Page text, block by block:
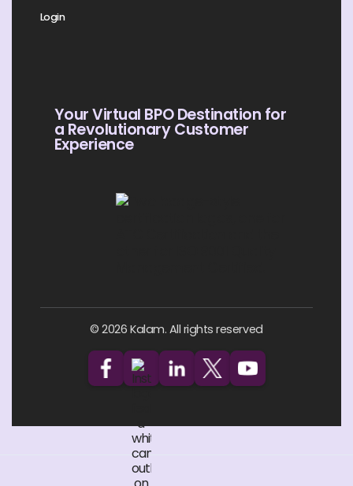
Login
Your Virtual BPO Destination for
a Revolutionary Customer
Experience
© 2026 Kalam. All rights reserved